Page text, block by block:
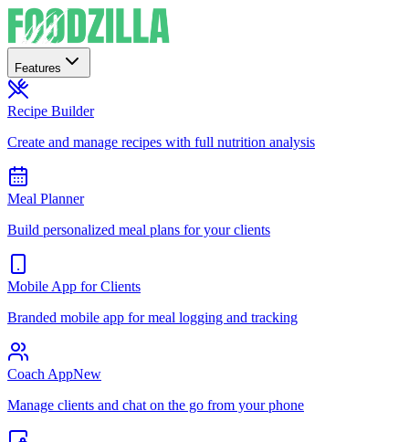
Features
Recipe Builder
Create and manage recipes with full nutrition analysis
Meal Planner
Build personalized meal plans for your clients
Mobile App for Clients
Branded mobile app for meal logging and tracking
Coach AppNew
Manage clients and chat on the go from your phone